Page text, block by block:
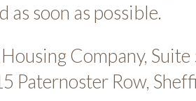
as soon as possible.
Company,
Paternoster Row,